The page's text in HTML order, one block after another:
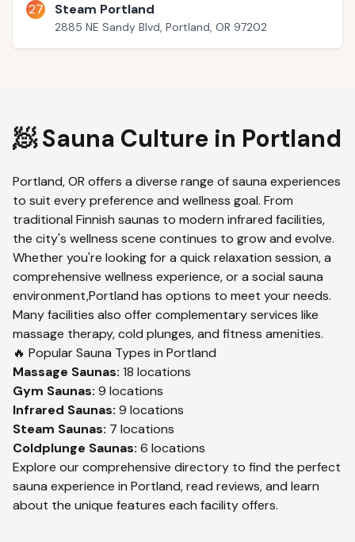
27 Steam Portland
2885 NE Sandy Blvd, Portland, OR 97202
🧖 Sauna Culture in Portland
Portland,OR offers a diverse range of sauna experiences
to suit every preference and wellness goal. From
traditional Finnish saunas to modern infrared facilities,
the city's wellness scene continues to grow and evolve.
Whether you're looking for a quick relaxation session, a
comprehensive wellness experience, or a social sauna
environment,Portland has options to meet your needs.
Many facilities also offer complementary services like
massage therapy, cold plunges, and fitness amenities.
🔥 Popular Sauna Types in Portland
Massage Saunas: 18 locations
Gym Saunas: 9 locations
Infrared Saunas: 9 locations
Steam Saunas: 7 locations
Coldplunge Saunas: 6 locations
Explore our comprehensive directory to find the perfect
sauna experience in Portland, read reviews, and learn
about the unique features each facility offers.